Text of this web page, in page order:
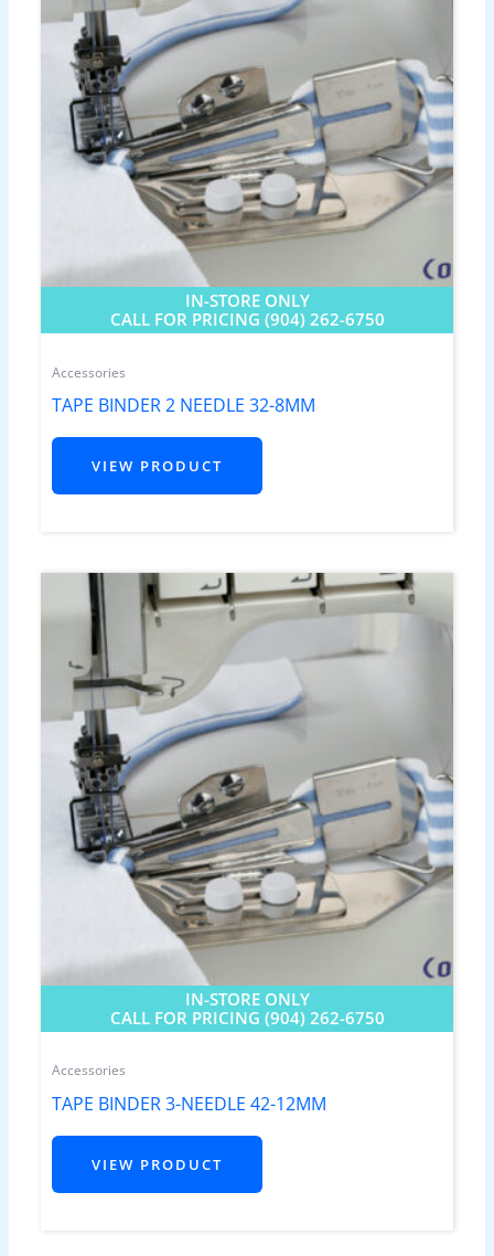
IN-STORE ONLY
CALL FOR PRICING (904) 262-6750
Accessories
TAPE BINDER 2 NEEDLE 32-8MM
VIEW PRODUCT
IN-STORE ONLY
CALL FOR PRICING (904) 262-6750
Accessories
TAPE BINDER 3-NEEDLE 42-12MM
VIEW PRODUCT